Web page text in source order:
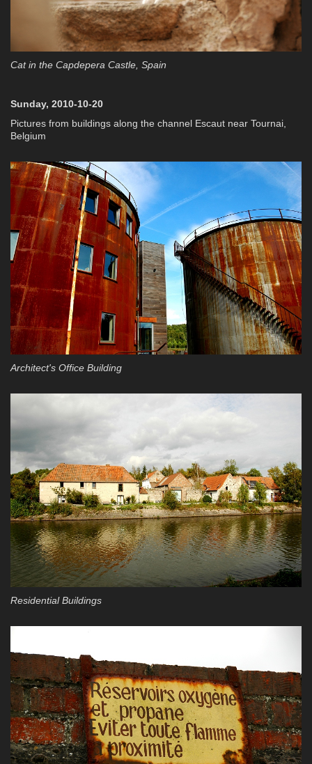
Cat in the Capdepera Castle, Spain
Sunday, 2010-10-20
Pictures from buildings along the channel Escaut near Tournai,
Belgium
Architect's Office Building
Residential Buildings